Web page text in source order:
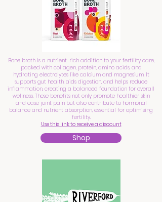
Bone broth is a nutrient-rich addition to your fertility care,
packed with collagen, protein, amino acids, and
hydrating electrolytes like calcium and magnesium. It
supports gut health, aids digestion, and helps reduce
inflammation, creating a balanced foundation for overall
wellness. These benefits not only promote healthier skin
and ease joint pain but also contribute to hormonal
balance and nutrient absorption, essential for optimising
fertility.
Use this link to receive a discount
Shop